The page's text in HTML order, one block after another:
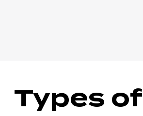
Types of